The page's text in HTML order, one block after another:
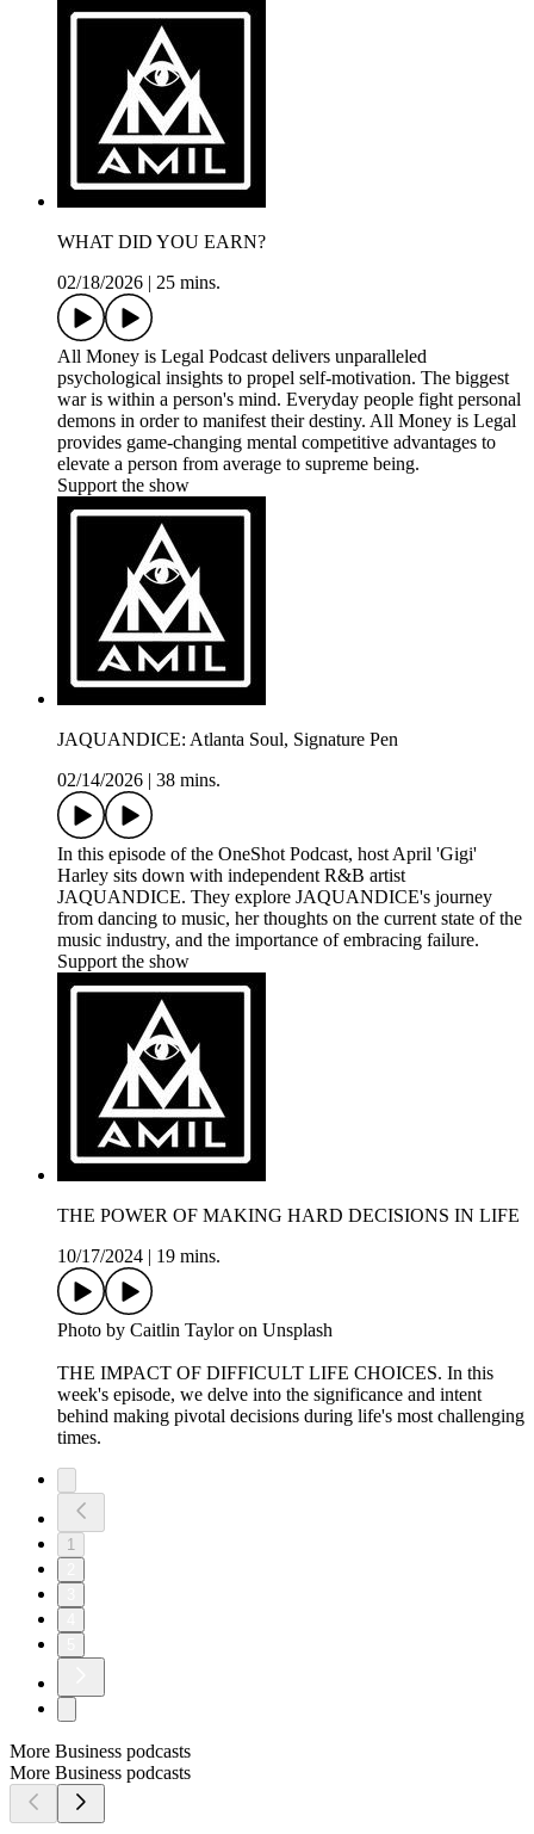
WHAT DID YOU EARN?
02/18/2026
25 mins.
All Money is Legal Podcast delivers unparalleled
psychological insights to propel self-motivation. The biggest
war is within a person's mind. Everyday people fight personal
demons in order to manifest their destiny. All Money is Legal
provides game-changing mental competitive advantages to
elevate a person from average to supreme being.
Support the show
JAQUANDICE: Atlanta Soul, Signature Pen
02/14/2026
38 mins.
In this episode of the OneShot Podcast, host April 'Gigi'
Harley sits down with independent R&B artist
JAQUANDICE. They explore JAQUANDICE's journey
from dancing to music, her thoughts on the current state of the
music industry, and the importance of embracing failure.
Support the show
THE POWER OF MAKING HARD DECISIONS IN LIFE
10/17/2024
19 mins.
Photo by Caitlin Taylor on Unsplash
THE IMPACT OF DIFFICULT LIFE CHOICES. In this
week's episode, we delve into the significance and intent
behind making pivotal decisions during life's most challenging
times.
1
More Business podcasts
More Business podcasts